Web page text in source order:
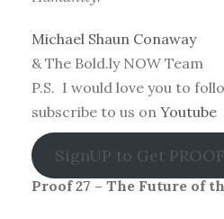
Michael Shaun Conaway
& The Bold.ly NOW Team
P.S. I would love you to
subscribe to us on Youtube
SignUP to Get
Proof 27 – The Future of